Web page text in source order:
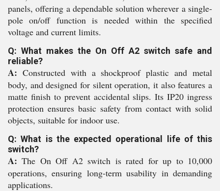
panels, offering a dependable solution wherever a single-
pole on/off function is needed within the specified
voltage and current limits.
Q: What makes the On Off A2 switch safe and
reliable?
A: Constructed with a shockproof plastic and metal
body, and designed for silent operation, it also features a
matte finish to prevent accidental slips. Its IP20 ingress
protection ensures basic safety from contact with solid
objects, suitable for indoor use.
Q: What is the expected operational life of this
switch?
A: The On Off A2 switch is rated for up to 10,000
operations, ensuring long-term usability in demanding
applications.